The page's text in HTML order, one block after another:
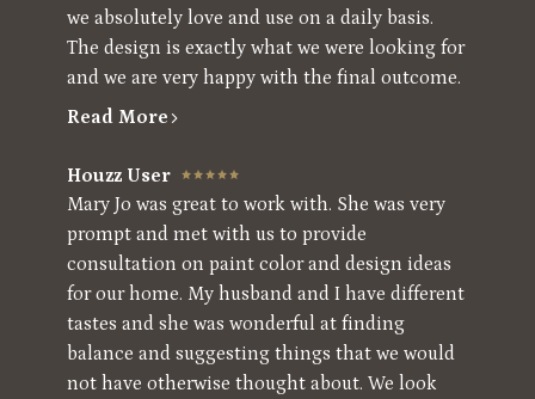
we absolutely love and use on a daily basis.
The design is exactly what we were looking for
and we are very happy with the final outcome.
Read More
Houzz User
Mary Jo was great to work with. She was very
prompt and met with us to provide
consultation on paint color and design ideas
for our home. My husband and I have different
tastes and she was wonderful at finding
balance and suggesting things that we would
not have otherwise thought about. We look